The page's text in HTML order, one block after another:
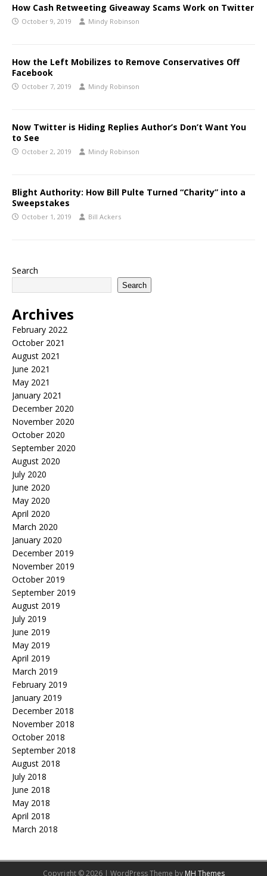
How Cash Retweeting Giveaway Scams Work on Twitter
October 9, 2019 Mindy Robinson
How the Left Mobilizes to Remove Conservatives Off
Facebook
October 7, 2019 Mindy Robinson
Now Twitter is Hiding Replies Author’s Don’t Want You
to See
October 2, 2019 Mindy Robinson
Blight Authority: How Bill Pulte Turned “Charity” into a
Sweepstakes
October 1, 2019 Bill Ackers
Search
Search
Archives
February 2022
October 2021
August 2021
June 2021
May 2021
January 2021
December 2020
November 2020
October 2020
September 2020
August 2020
July 2020
June 2020
May 2020
April 2020
March 2020
January 2020
December 2019
November 2019
October 2019
September 2019
August 2019
July 2019
June 2019
May 2019
April 2019
March 2019
February 2019
January 2019
December 2018
November 2018
October 2018
September 2018
August 2018
July 2018
June 2018
May 2018
April 2018
March 2018
Copyright © 2026 | WordPress Theme by MH Themes